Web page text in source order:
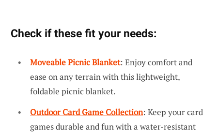
Check if these fit your needs:
Moveable Picnic Blanket: Enjoy comfort and
ease on any terrain with this lightweight,
foldable picnic blanket.
Outdoor Card Game Collection: Keep your card
games durable and fun with a water-resistant